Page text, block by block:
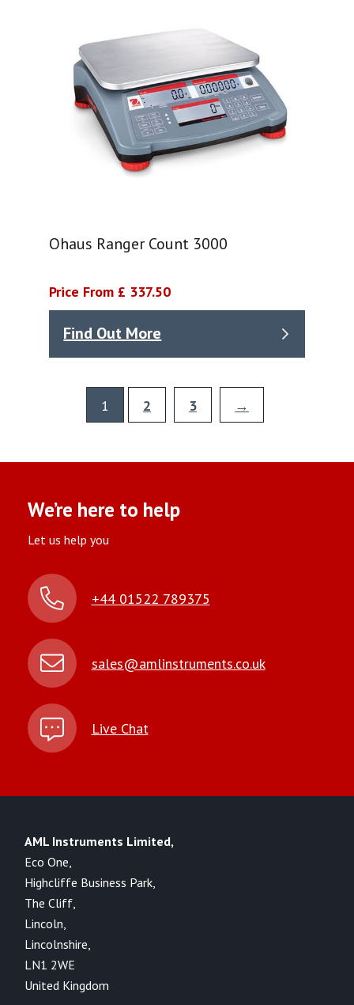
Ohaus Ranger Count 3000
Price From £ 337.50
Find Out More
1 2 3 →
We’re here to help
Let us help you
+44 01522 789375
sales@amlinstruments.co.uk
Live Chat
AML Instruments Limited,
Eco One,
Highcliffe Business Park,
The Cliff,
Lincoln,
Lincolnshire,
LN1 2WE
United Kingdom